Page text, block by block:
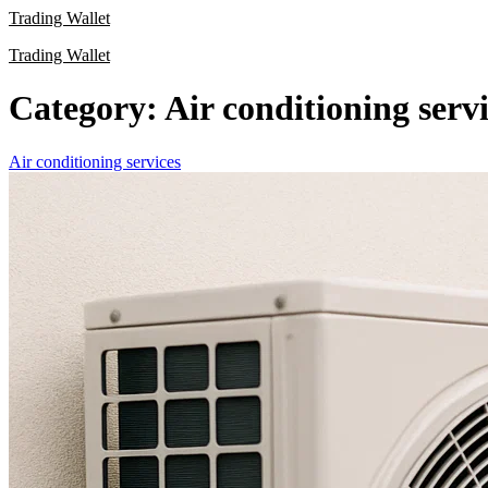
Skip
content
Trading Wallet
Trading Wallet
Category: Air conditioning
Air conditioning services